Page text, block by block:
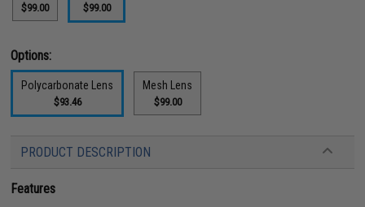
$99.00 $99.00
Options:
Polycarbonate Lens
$93.46
Mesh Lens
$99.00
PRODUCT DESCRIPTION
Features